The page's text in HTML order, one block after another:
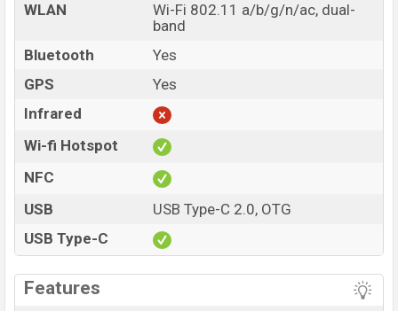
WLAN
Wi-Fi 802.11 a/b/g/n/ac, dual-
band
Bluetooth
Yes
GPS
Yes
Infrared
Wi-fi Hotspot
NFC
USB
USB Type-C 2.0, OTG
USB Type-C
Features